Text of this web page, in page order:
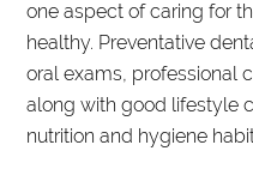
one aspect of caring for
healthy. Preventative
oral exams, professional
along with good lifestyle
nutrition and hygiene